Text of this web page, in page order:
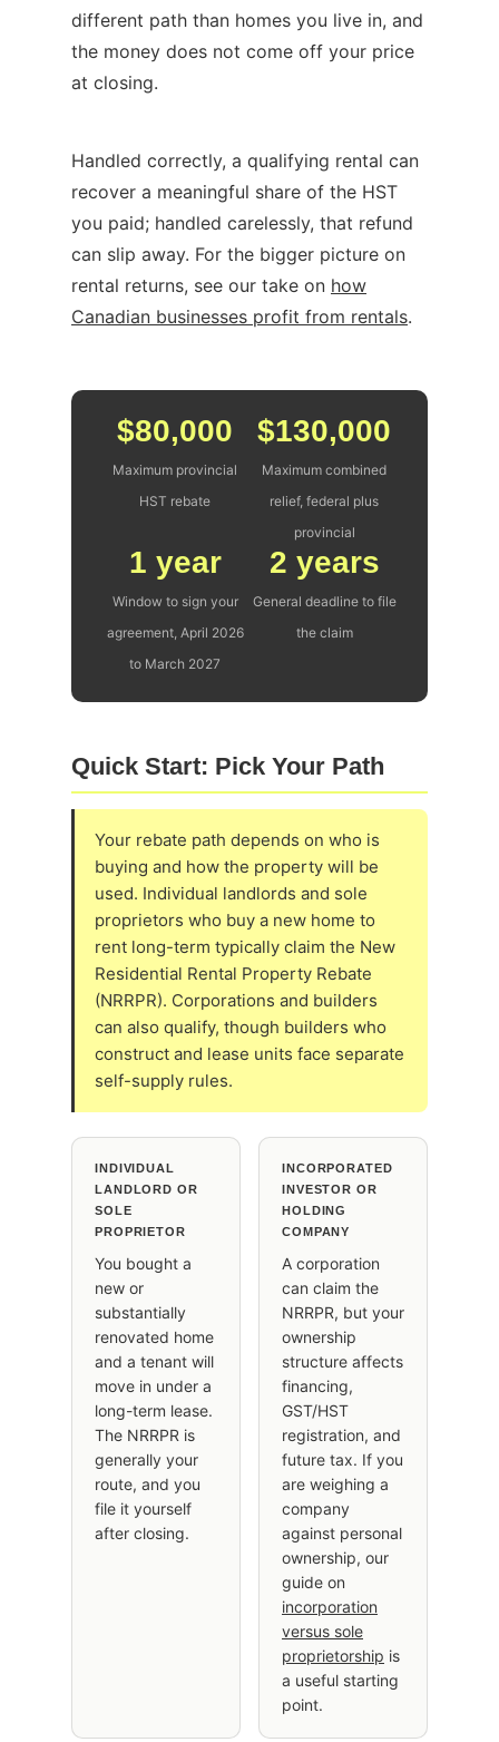
different path than homes you live in, and
the money does not come off your price
at closing.
Handled correctly, a qualifying rental can
recover a meaningful share of the HST
you paid; handled carelessly, that refund
can slip away. For the bigger picture on
rental returns, see our take on how
Canadian businesses profit from rentals.
$80,000
Maximum provincial
HST rebate
$130,000
Maximum combined
relief, federal plus
provincial
1 year
Window to sign your
agreement, April 2026
to March 2027
2 years
General deadline to file
the claim
Quick Start: Pick Your Path
Your rebate path depends on who is
buying and how the property will be
used. Individual landlords and sole
proprietors who buy a new home to
rent long-term typically claim the New
Residential Rental Property Rebate
(NRRPR). Corporations and builders
can also qualify, though builders who
construct and lease units face separate
self-supply rules.
INDIVIDUAL
LANDLORD OR
SOLE
PROPRIETOR
You bought a
new or
substantially
renovated home
and a tenant will
move in under a
long-term lease.
The NRRPR is
generally your
route, and you
file it yourself
after closing.
INCORPORATED
INVESTOR OR
HOLDING
COMPANY
A corporation
can claim the
NRRPR, but your
ownership
structure affects
financing,
GST/HST
registration, and
future tax. If you
are weighing a
company
against personal
ownership, our
guide on
incorporation
versus sole
proprietorship is
a useful starting
point.